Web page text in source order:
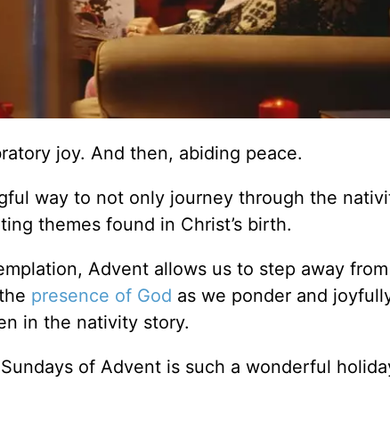
joy. And then, abiding peace.
way to not only journey through the
themes found in Christ’s birth.
Advent allows us to step away
presence of God as we ponder and
in the nativity story.
of Advent is such a wonderful